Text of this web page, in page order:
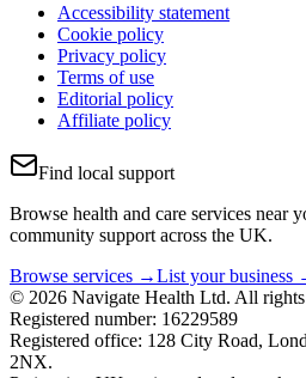
Accessibility statement
Cookie policy
Privacy policy
Terms of use
Editorial policy
Affiliate policy
Find local support
Browse health and care services near
community support across the UK.
Browse services →List your business
© 2026 Navigate Health Ltd. All rights
Registered number: 16229589
Registered office: 128 City Road,
2NX.